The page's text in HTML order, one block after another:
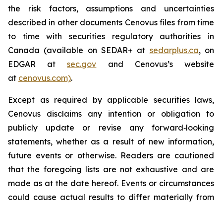
the risk factors, assumptions and uncertainties
described in other documents Cenovus files from time
to time with securities regulatory authorities in
Canada (available on SEDAR+ at sedarplus.ca, on
EDGAR atsec.gov and Cenovus’s website
at cenovus.com).
Except as required by applicable securities laws,
Cenovus disclaims any intention or obligation to
publicly update or revise any forward‐looking
statements, whether as a result of new information,
future events or otherwise. Readers are cautioned
that the foregoing lists are not exhaustive and are
made as at the date hereof. Events or circumstances
could cause actual results to differ materially from